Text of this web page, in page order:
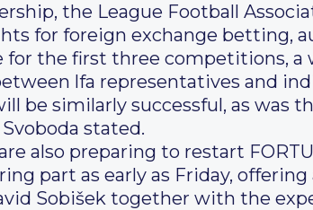
the League Football
for foreign exchange betting,
for the first three competitions,
lfa representatives and
be similarly successful, as was
stated.
also preparing to restart
part as early as Friday,
Sobišek together with the